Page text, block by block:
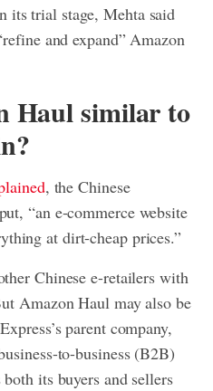
its trial stage, Mehta said
and expand” Amazon
Haul similar to
, the Chinese
“an e-commerce website
at dirt-cheap prices.”
Chinese e-retailers with
Amazon Haul may also be
parent company,
to-business (B2B)
its buyers and sellers